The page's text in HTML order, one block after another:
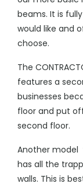
beams. It is
would like and
choose.
The
features a
businesses
floor and put
second floor.
Another model
has all the
walls. This is